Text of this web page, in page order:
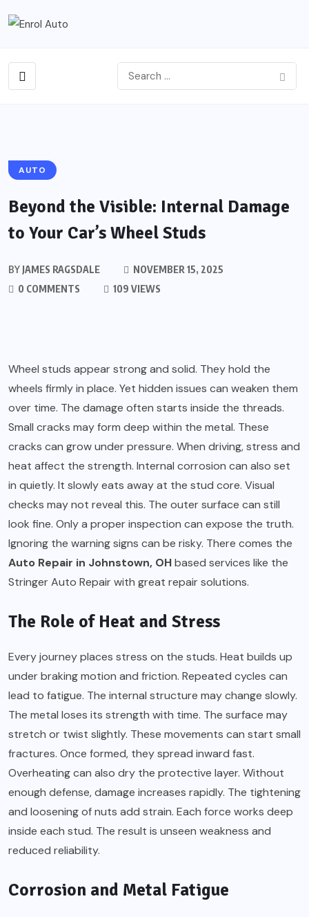
AUTO
Beyond the Visible: Internal Damage
to Your Car’s Wheel Studs
BY JAMES RAGSDALE
NOVEMBER 15, 2025
0 COMMENTS
109 VIEWS
Wheel studs appear strong and solid. They hold the
wheels firmly in place. Yet hidden issues can weaken them
over time. The damage often starts inside the threads.
Small cracks may form deep within the metal. These
cracks can grow under pressure. When driving, stress and
heat affect the strength. Internal corrosion can also set
in quietly. It slowly eats away at the stud core. Visual
checks may not reveal this. The outer surface can still
look fine. Only a proper inspection can expose the truth.
Ignoring the warning signs can be risky. There comes the
Auto Repair in Johnstown, OHbased services like the
Stringer Auto Repair with great repair solutions.
The Role of Heat and Stress
Every journey places stress on the studs. Heat builds up
under braking motion and friction. Repeated cycles can
lead to fatigue. The internal structure may change slowly.
The metal loses its strength with time. The surface may
stretch or twist slightly. These movements can start small
fractures. Once formed, they spread inward fast.
Overheating can also dry the protective layer. Without
enough defense, damage increases rapidly. The tightening
and loosening of nuts add strain. Each force works deep
inside each stud. The result is unseen weakness and
reduced reliability.
Corrosion and Metal Fatigue